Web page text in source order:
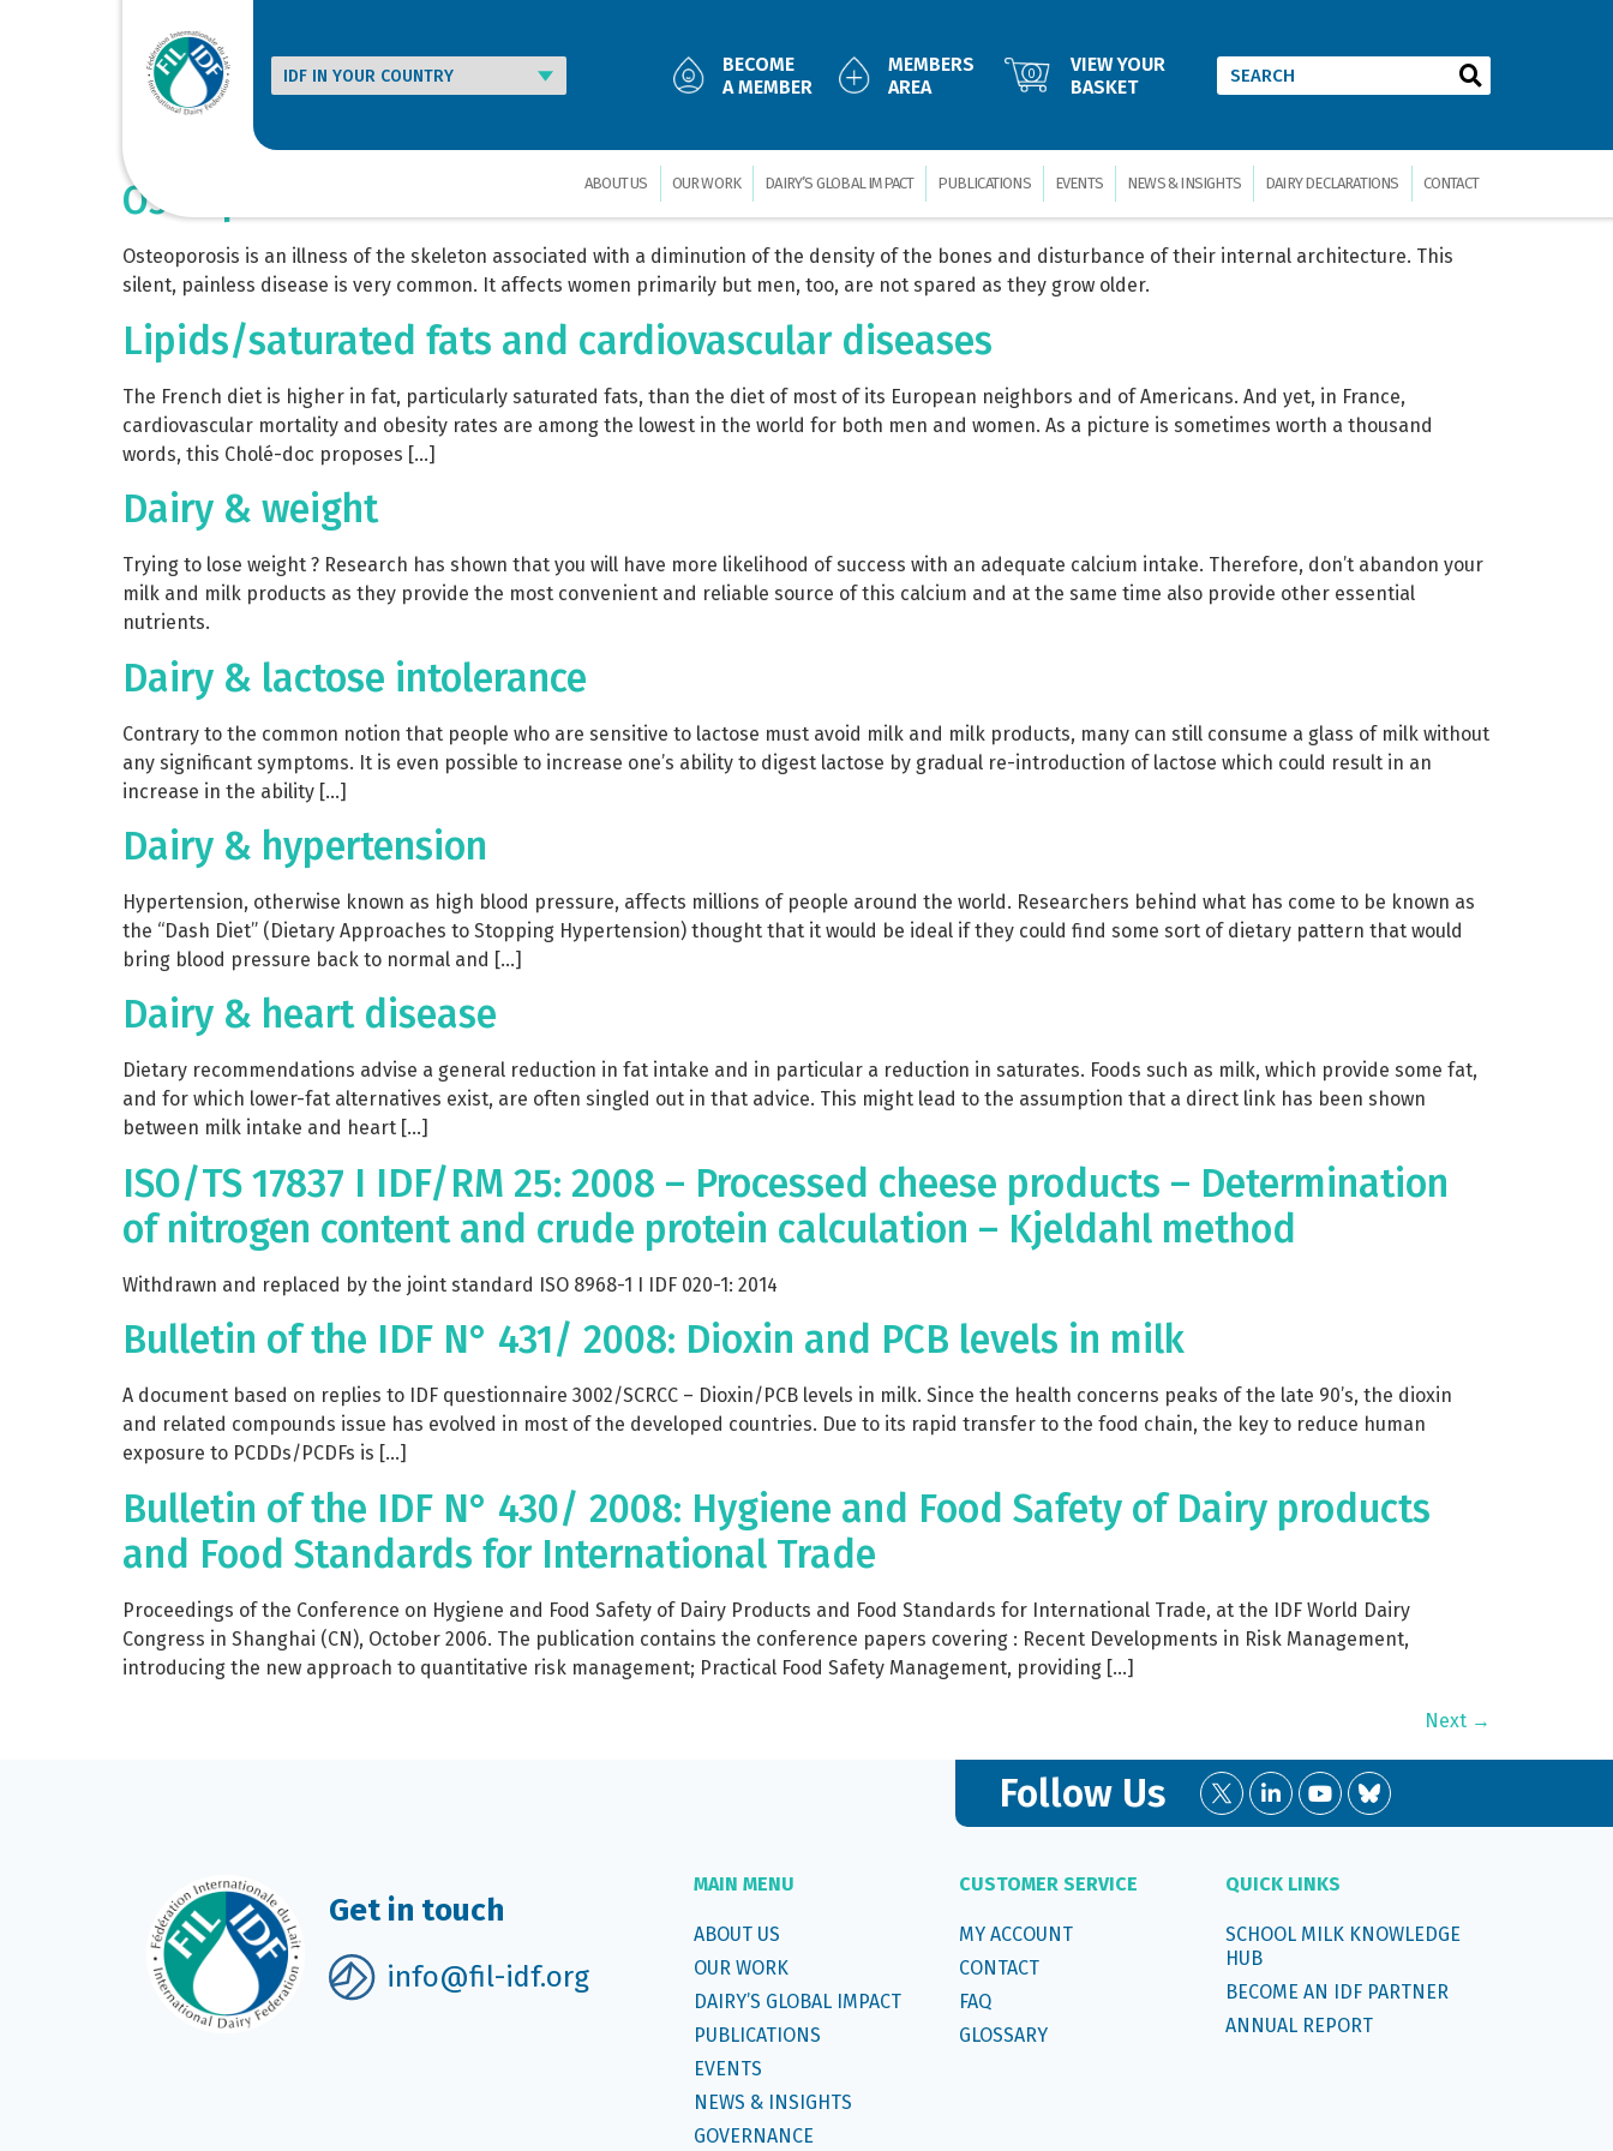
BECOME
A MEMBER
MEMBERS
AREA
0
VIEW YOUR
BASKET
ABOUT US OUR WORK DAIRY’S GLOBAL IMPACT PUBLICATIONS EVENTS NEWS & INSIGHTS DAIRY DECLARATIONS CONTACT
Bulletin of the IDF N° 432/ 2008: The World Dairy Situation 2008
Annual survey presented at IDF World Dairy Summit, Mexico City (MX), in November 2008. Production, consumption, trade and price figures from dairy
sector and other sources. Comments and prognoses on the situation in different countries and analysis of the whole, covering all major producing and
consuming countries. Review of various forecasts of dairy trade; impact […]
Osteoporosis
Osteoporosis is an illness of the skeleton associated with a diminution of the density of the bones and disturbance of their internal architecture. This
silent, painless disease is very common. It affects women primarily but men, too, are not spared as they grow older.
Lipids/saturated fats and cardiovascular diseases
The French diet is higher in fat, particularly saturated fats, than the diet of most of its European neighbors and of Americans. And yet, in France,
cardiovascular mortality and obesity rates are among the lowest in the world for both men and women. As a picture is sometimes worth a thousand
words, this Cholé-doc proposes […]
Dairy & weight
Trying to lose weight ? Research has shown that you will have more likelihood of success with an adequate calcium intake. Therefore, don’t abandon your
milk and milk products as they provide the most convenient and reliable source of this calcium and at the same time also provide other essential
nutrients.
Dairy & lactose intolerance
Contrary to the common notion that people who are sensitive to lactose must avoid milk and milk products, many can still consume a glass of milk without
any significant symptoms. It is even possible to increase one’s ability to digest lactose by gradual re-introduction of lactose which could result in an
increase in the ability […]
Dairy & hypertension
Hypertension, otherwise known as high blood pressure, affects millions of people around the world. Researchers behind what has come to be known as
the “Dash Diet” (Dietary Approaches to Stopping Hypertension) thought that it would be ideal if they could find some sort of dietary pattern that would
bring blood pressure back to normal and […]
Dairy & heart disease
Dietary recommendations advise a general reduction in fat intake and in particular a reduction in saturates. Foods such as milk, which provide some fat,
and for which lower-fat alternatives exist, are often singled out in that advice. This might lead to the assumption that a direct link has been shown
between milk intake and heart […]
ISO/TS 17837 I IDF/RM 25: 2008 – Processed cheese products – Determination
of nitrogen content and crude protein calculation – Kjeldahl method
Withdrawn and replaced by the joint standard ISO 8968-1 I IDF 020-1: 2014
Bulletin of the IDF N° 431/ 2008: Dioxin and PCB levels in milk
A document based on replies to IDF questionnaire 3002/SCRCC – Dioxin/PCB levels in milk. Since the health concerns peaks of the late 90’s, the dioxin
and related compounds issue has evolved in most of the developed countries. Due to its rapid transfer to the food chain, the key to reduce human
exposure to PCDDs/PCDFs is […]
Bulletin of the IDF N° 430/ 2008: Hygiene and Food Safety of Dairy products
and Food Standards for International Trade
Proceedings of the Conference on Hygiene and Food Safety of Dairy Products and Food Standards for International Trade, at the IDF World Dairy
Congress in Shanghai (CN), October 2006. The publication contains the conference papers covering : Recent Developments in Risk Management,
introducing the new approach to quantitative risk management; Practical Food Safety Management, providing […]
Next →
Follow Us
Get in touch
info@fil-idf.org
MAIN MENU
ABOUT US
OUR WORK
DAIRY’S GLOBAL IMPACT
PUBLICATIONS
EVENTS
NEWS & INSIGHTS
GOVERNANCE
CUSTOMER SERVICE
MY ACCOUNT
CONTACT
FAQ
GLOSSARY
QUICK LINKS
SCHOOL MILK KNOWLEDGE
HUB
BECOME AN IDF PARTNER
ANNUAL REPORT